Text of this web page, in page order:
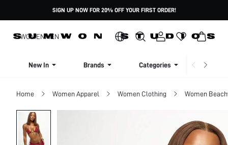
SIGN UP NOW FOR 20% OFF YOUR FIRST ORDER!
WOMENMEN
New In Brands Categories
Home Women Apparel Women Clothing Women